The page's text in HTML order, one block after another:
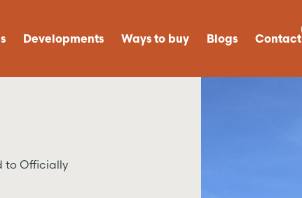
Developments Ways to buy Blogs Contact
to Officially